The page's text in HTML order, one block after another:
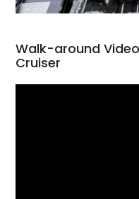
Walk-around
Cruiser